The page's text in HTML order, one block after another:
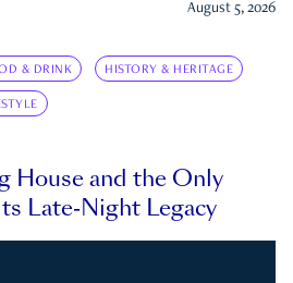
August 5, 2026
& DRINK HISTORY & HERITAGE
House and the Only
Late-Night Legacy